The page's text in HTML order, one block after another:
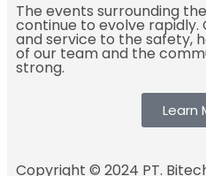
The events surrounding
continue to evolve rapidly.
and service to the safety,
of our team and the
strong.
Learn
Copyright © 2024 PT.